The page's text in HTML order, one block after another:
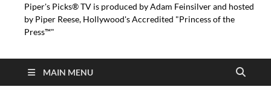
Piper's Picks® TV is produced by Adam Feinsilver and hosted
by Piper Reese, Hollywood's Accredited "Princess of the
Press™"
MAIN MENU